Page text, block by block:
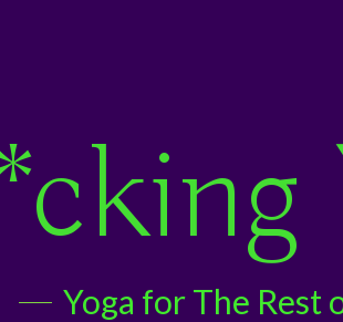
Yoga for The Rest